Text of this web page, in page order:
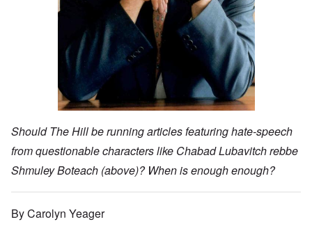
Should The Hill be running articles featuring hate-speech
from questionable characters like Chabad Lubavitch rebbe
Shmuley Boteach (above)? When is enough enough?
By Carolyn Yeager